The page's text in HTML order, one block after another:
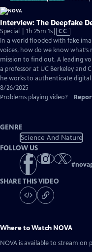
Interview: The Deepfake
Special | 1h 25m 1sVideo
has
Closed
Captions
CC
In a world flooded with fake
voices, how do we know
mission to find out. A leading
a professor at UC Berkeley and
he works to authenticate digital
8/26/2025
Problems playing video?
GENRE
Science And Nature
FOLLOW US
#
SHARE THIS VIDEO
Where to Watch NOVA
NOVA is available to stream on